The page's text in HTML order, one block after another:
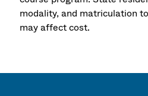
modality, and matriculation
may affect cost.